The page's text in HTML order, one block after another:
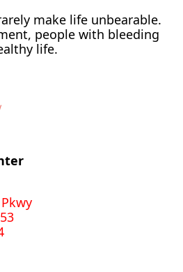
make life unbearable.
people with bleeding
life.